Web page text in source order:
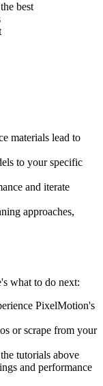
best
materials lead to
to your specific
and iterate
approaches,
what to do next:
PixelMotion's
or scrape from your
tutorials above
and performance